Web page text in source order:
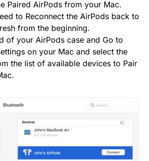
Paired AirPods from your Mac.
to Reconnect the AirPods back to
from the beginning.
of your AirPods case and Go to
on your Mac and select the
the list of available devices to Pair